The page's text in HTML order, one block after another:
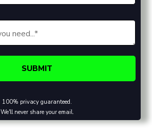
100% privacy guaranteed.
We'll never share your email.